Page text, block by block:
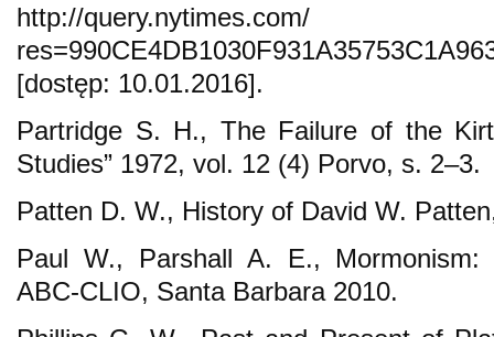
http://query.nytimes.com/
[dostęp: 10.01.2016].
Partridge S. H., The Failure of the
Studies” 1972, vol. 12 (4) Porvo, s. 2–3.
Patten D. W., History of David W.
Paul W., Parshall A. E., Mormonism:
ABC-CLIO, Santa Barbara 2010.